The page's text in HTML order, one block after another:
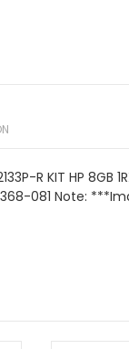
R KIT HP 8GB
081 Note: